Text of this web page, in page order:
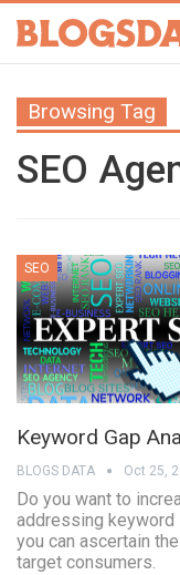
Browsing Tag
SEO
SEO
Keyword Gap
BLOGS DATA Oct 25,
Do you want to
addressing
you can ascertain
target consumers.